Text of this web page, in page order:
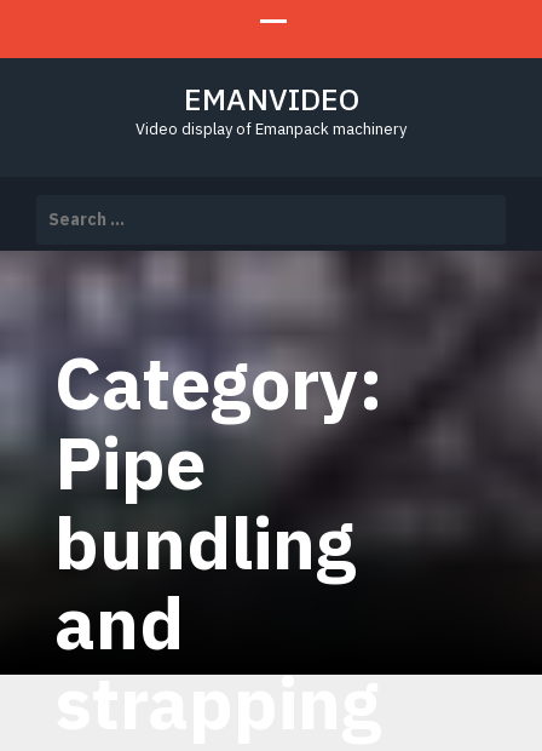
EMANVIDEO
Video display of Emanpack machinery
for:
Category:
Pipe
bundling
and
strapping